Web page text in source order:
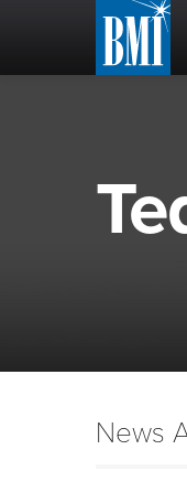
News